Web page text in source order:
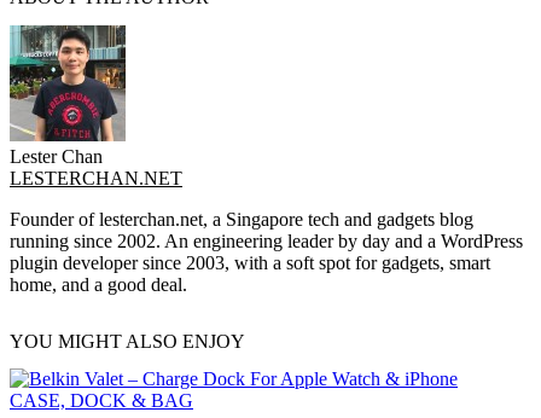
Lester Chan
LESTERCHAN.NET
Founder of lesterchan.net, a Singapore tech and gadgets blog
running since 2002. An engineering leader by day and a WordPress
plugin developer since 2003, with a soft spot for gadgets, smart
home, and a good deal.
YOU MIGHT ALSO ENJOY
CASE, DOCK & BAG